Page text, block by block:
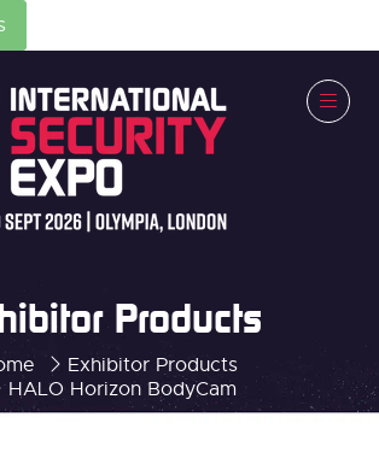
Exhibitor Products
HALO Horizon BodyCam
Products